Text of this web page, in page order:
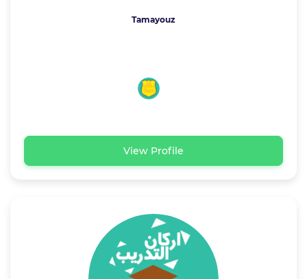
Tamayouz
View Profile